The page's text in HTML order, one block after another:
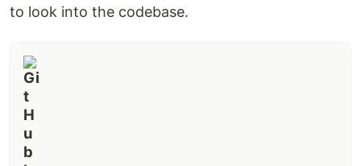
to look into the codebase.